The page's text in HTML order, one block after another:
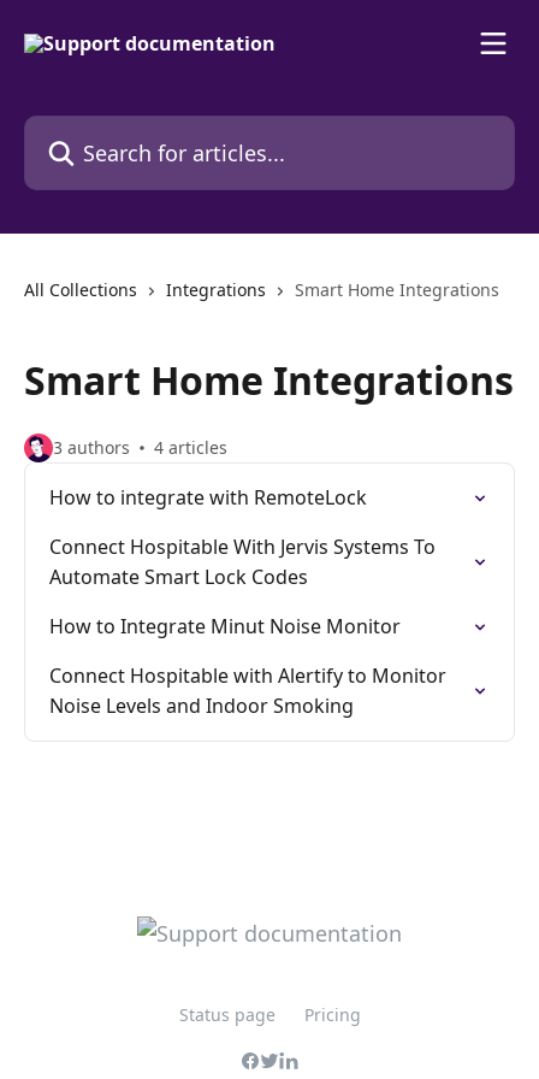
Search for articles...
All Collections Integrations Smart Home Integrations
Smart Home Integrations
3 authors 4 articles
How to integrate with RemoteLock
Connect Hospitable With Jervis Systems To
Automate Smart Lock Codes
How to Integrate Minut Noise Monitor
Connect Hospitable with Alertify to Monitor
Noise Levels and Indoor Smoking
Status page Pricing